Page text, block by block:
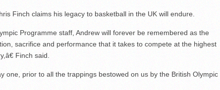
Finch claims his legacy to basketball in the UK will endure.
Programme staff, Andrew will forever be remembered as the
sacrifice and performance that it takes to compete at the highest
Finch said.
one, prior to all the trappings bestowed on us by the British Olympic